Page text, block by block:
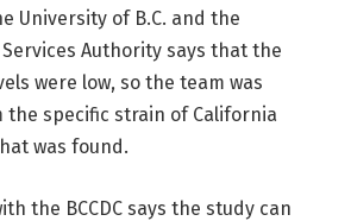
University of B.C. and the
Authority says that the
were low, so the team was
the specific strain of California
was found.
the BCCDC says the study can